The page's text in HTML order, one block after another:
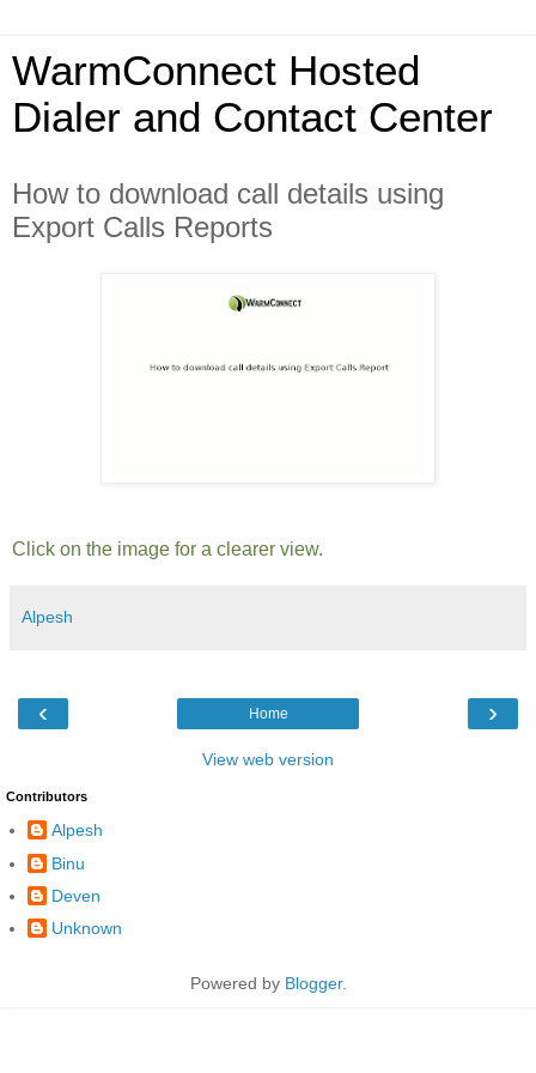
WarmConnect Hosted
Dialer and Contact Center
How to download call details using
Export Calls Reports
Click on the image for a clearer view.
Alpesh
‹ ›
Home
View web version
Contributors
Alpesh
Binu
Deven
Unknown
Powered by Blogger.